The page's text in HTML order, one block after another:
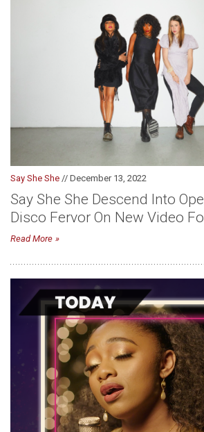
Say She She // December 13, 2022
Say She She Descend Into
Disco Fervor On New Video
Read More